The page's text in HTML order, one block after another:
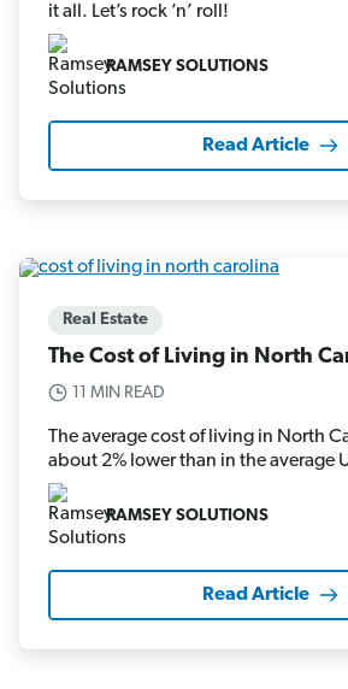
it all. Let’s rock ’n’ roll!
RAMSEY SOLUTIONS
Read Article
Real Estate
The Cost of Living in North
11 MIN READ
The average cost of living in North
about 2% lower than in the average
RAMSEY SOLUTIONS
Read Article